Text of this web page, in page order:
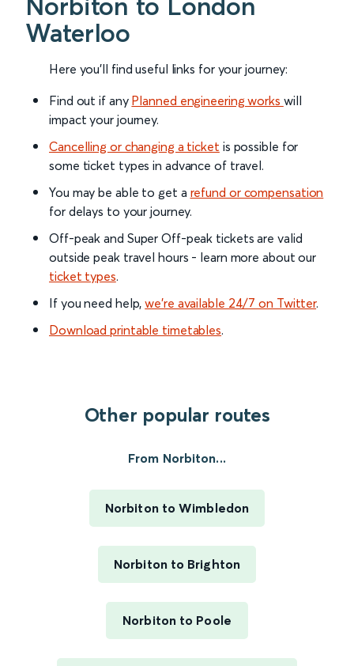
Norbiton to London
Waterloo
Here you'll find useful links for your journey:
Find out if any Planned engineering works will
impact your journey.
Cancelling or changing a ticket is possible for
some ticket types in advance of travel.
You may be able to get a refund or compensation
for delays to your journey.
Off-peak and Super Off-peak tickets are valid
outside peak travel hours - learn more about our
ticket types.
If you need help,we’re available 24/7 on Twitter.
Download printable timetables.
Other popular routes
From Norbiton...
Norbiton to Wimbledon
Norbiton to Brighton
Norbiton to Poole